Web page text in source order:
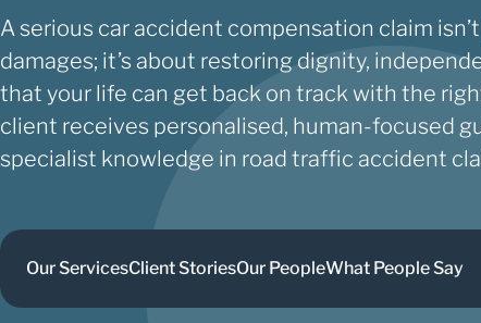
A serious car accident compensation claim
damages; it’s about restoring dignity,
that your life can get back on track with the
client receives personalised, human-focused
specialist knowledge in road traffic accident
Our ServicesClient StoriesOur PeopleWhat People Say